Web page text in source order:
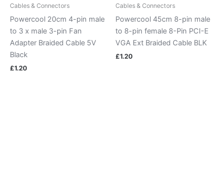
Cables & Connectors
Powercool 20cm 4-pin male
to 3 x male 3-pin Fan
Adapter Braided Cable 5V
Black
£1.20
Cables & Connectors
Powercool 45cm 8-pin male
to 8-pin female 8-Pin PCI-E
VGA Ext Braided Cable BLK
£1.20